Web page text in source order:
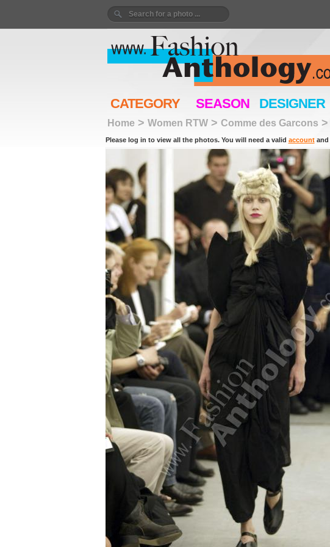
CATEGORY SEASON DESIGNER
Home> Women RTW> Comme des Garcons >
Please log in to view all the photos. You will need a valid accountand